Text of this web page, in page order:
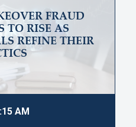
FRAUD
TO RISE AS
REFINE THEIR
AM